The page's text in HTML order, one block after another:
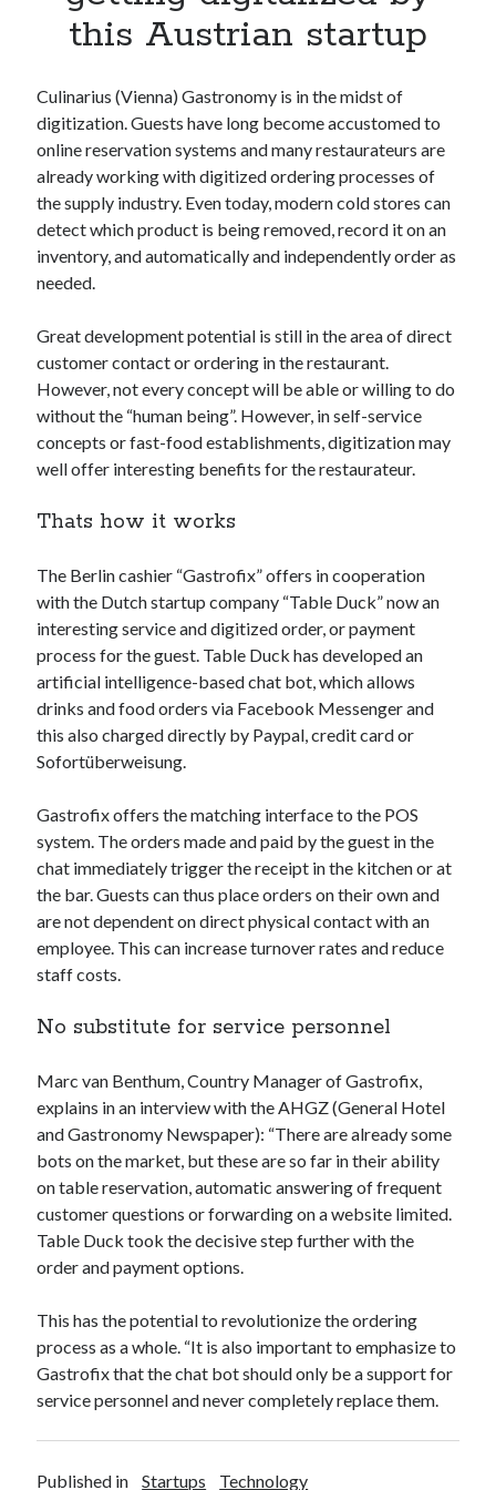
Apps, technology
Category
Cloud
Cryptocurrencies
DATA
Digital nomad
E-commerce
Fintech
Machine Learning
OCR API
Payments
SaaS
Sports
sports
Startups
Technology
Uncategorized
Video Games
Tags
Airport data api
API Marketplace
api marketplace advantages
api marketplace business
api marketplace developer portal
api marketplace engineering
api marketplace guide
API Monetization
api monetization business model
api monetization cloud
api monetization javascript
api monetization models
api monetization python
api monetization strategies
api monetization update
this Austrian startup
Culinarius (Vienna) Gastronomy is in the midst of
digitization. Guests have long become accustomed to
online reservation systems and many restaurateurs are
already working with digitized ordering processes of
the supply industry. Even today, modern cold stores can
detect which product is being removed, record it on an
inventory, and automatically and independently order as
needed.
Great development potential is still in the area of direct
customer contact or ordering in the restaurant.
However, not every concept will be able or willing to do
without the “human being”. However, in self-service
concepts or fast-food establishments, digitization may
well offer interesting benefits for the restaurateur.
Thats how it works
The Berlin cashier “Gastrofix” offers in cooperation
with the Dutch startup company “Table Duck” now an
interesting service and digitized order, or payment
process for the guest. Table Duck has developed an
artificial intelligence-based chat bot, which allows
drinks and food orders via Facebook Messenger and
this also charged directly by Paypal, credit card or
Sofortüberweisung.
Gastrofix offers the matching interface to the POS
system. The orders made and paid by the guest in the
chat immediately trigger the receipt in the kitchen or at
the bar. Guests can thus place orders on their own and
are not dependent on direct physical contact with an
employee. This can increase turnover rates and reduce
staff costs.
No substitute for service personnel
Marc van Benthum, Country Manager of Gastrofix,
explains in an interview with the AHGZ (General Hotel
and Gastronomy Newspaper): “There are already some
bots on the market, but these are so far in their ability
on table reservation, automatic answering of frequent
customer questions or forwarding on a website limited.
Table Duck took the decisive step further with the
order and payment options.
This has the potential to revolutionize the ordering
process as a whole. “It is also important to emphasize to
Gastrofix that the chat bot should only be a support for
service personnel and never completely replace them.
Published in Startups Technology